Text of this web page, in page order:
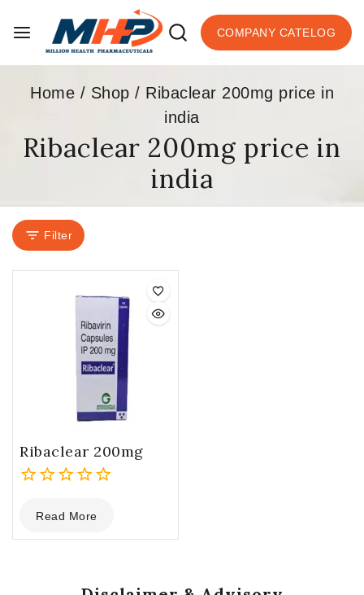
COMPANY CATELOG
Home / Shop / Ribaclear 200mg price in
india
Ribaclear 200mg price in
india
Filter
Ribaclear 200mg
out
of
Read More